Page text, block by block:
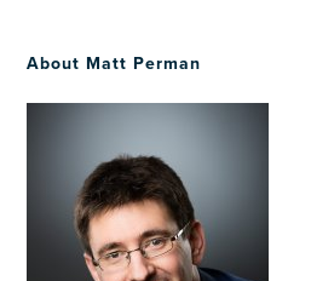
About Matt Perman